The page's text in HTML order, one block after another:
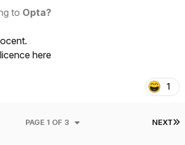
to Opta?
here
1
NEXT
PAGE 1 OF 3